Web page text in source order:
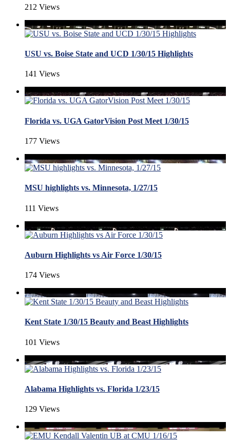
212 Views
USU vs. Boise State and UCD 1/30/15 Highlights
141 Views
Florida vs. UGA GatorVision Post Meet 1/30/15
177 Views
MSU highlights vs. Minnesota, 1/27/15
111 Views
Auburn Highlights vs Air Force 1/30/15
174 Views
Kent State 1/30/15 Beauty and Beast Highlights
101 Views
Alabama Highlights vs. Florida 1/23/15
129 Views